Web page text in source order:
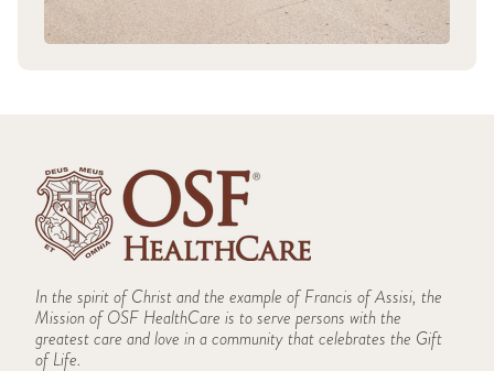
In the spirit of Christ and the example of Francis of Assisi, the
Mission of OSF HealthCare is to serve persons with the
greatest care and love in a community that celebrates the Gift
of Life.